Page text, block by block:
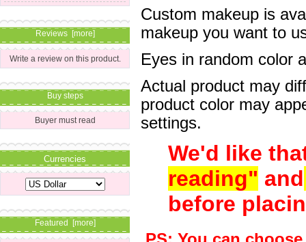
Reviews [more]
Write a review on this product.
Buy steps
Buyer must read
Currencies
Featured [more]
Custom makeup is
makeup you want to
Eyes in random color
Actual product may
product color may
settings.
We'd like
reading" and
before